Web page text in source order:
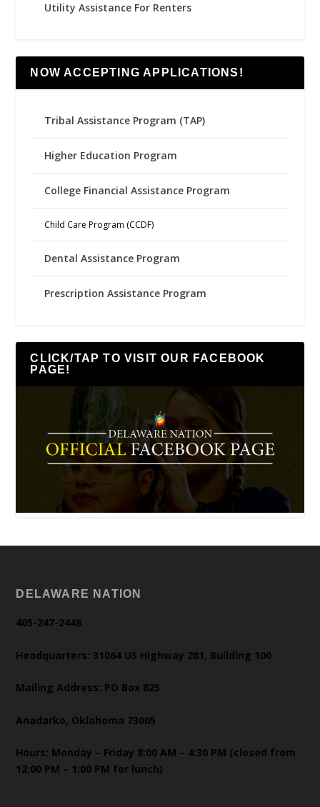
Utility Assistance For Renters
NOW ACCEPTING APPLICATIONS!
Tribal Assistance Program (TAP)
Higher Education Program
College Financial Assistance Program
Child Care Program (CCDF)
Dental Assistance Program
Prescription Assistance Program
CLICK/TAP TO VISIT OUR FACEBOOK
PAGE!
DELAWARE NATION
405-247-2448
Headquarters: 31064 US Highway 281, Building 100
Mailing Address: PO Box 825
Anadarko, Oklahoma 73005
Hours: Monday – Friday 8:00 AM – 4:30 PM (closed from
12:00 PM – 1:00 PM for lunch)